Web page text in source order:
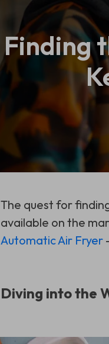
Finding
The quest for
available on the
Automatic Air Fryer
Diving into the